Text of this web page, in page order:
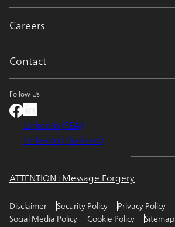
Careers
Contact
Follow Us
LinkedIn (SEA)
LinkedIn (Thailand)
ATTENTION : Message Forgery
Disclaimer Security Policy
Privacy Policy
Social Media Policy
Cookie Policy Sitemap